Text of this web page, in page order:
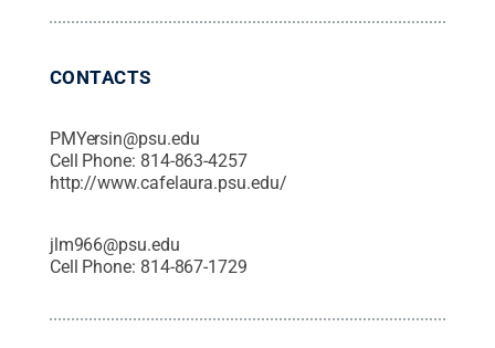
CONTACTS
PMYersin@psu.edu
Cell Phone: 814-863-4257
http://www.cafelaura.psu.edu/
jlm966@psu.edu
Cell Phone: 814-867-1729